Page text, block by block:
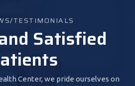
TESTIMONIALS
Satisfied
Center, we pride ourselves on